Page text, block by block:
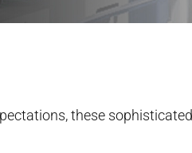
these